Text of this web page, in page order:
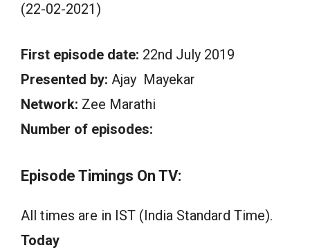
(22-02-2021)
First episode date: 22nd July 2019
Presented by: Ajay Mayekar
Network: Zee Marathi
Number of episodes:
Episode Timings On TV:
All times are in IST (India Standard Time).
Today